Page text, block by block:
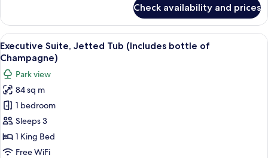
Twin
Room,
Park
View
Check availability and prices
View
all
photos
for
Executive
Suite,
Jetted
Tub
(Includes
A modern hotel room with a large
8
Executive Suite, Jetted Tub (Includes bottle of
Champagne)
Park view
84 sq m
1 bedroom
Sleeps 3
1 King Bed
Free WiFi